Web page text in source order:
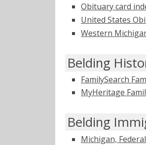
Obituary card
United States
Western
Belding
FamilySearch
MyHeritage
Belding
Michigan,